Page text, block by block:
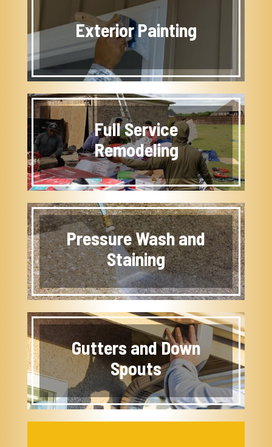
Exterior Painting
Full Service
Remodeling
Pressure Wash and
Staining
Gutters and Down
Spouts